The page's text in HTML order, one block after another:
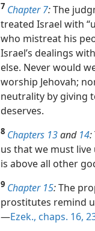
7 Chapter 7:The
treated Israel with
who mistreat his
Israel’s dealings
else. Never would
worship Jehovah;
neutrality by giving
deserves.
8 Chapters 13and 14:
us that we must live
is above all other
9 Chapter 15:The
prostitutes remind
—Ezek., chaps. 16,